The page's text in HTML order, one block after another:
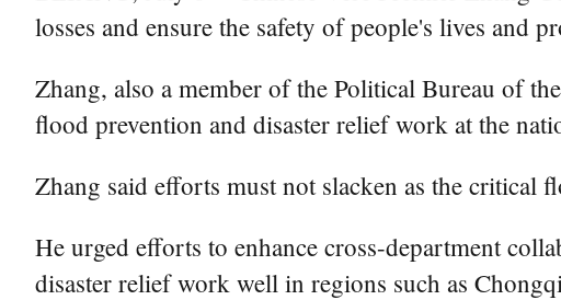
losses and ensure the safety of people's lives and
Zhang, also a member of the Political Bureau of
flood prevention and disaster relief work at the
Zhang said efforts must not slacken as the critical
He urged efforts to enhance cross-department
disaster relief work well in regions such as